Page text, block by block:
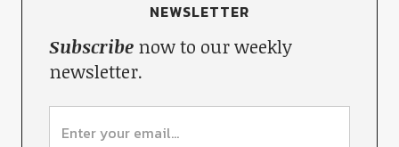
NEWSLETTER
Subscribenow to our weekly
newsletter.